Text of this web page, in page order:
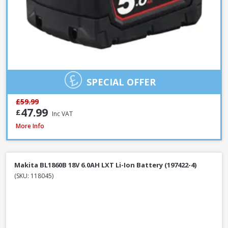
SPECIAL OFFER
£47.99 Inc VAT
£59.99
Milwaukee M12B4 12V 4.0Ah RedLithium Li-Ion Battery
More Info
Makita BL1860B 18V 6.0AH LXT Li-Ion Battery (197422-4)
(SKU: 118045)